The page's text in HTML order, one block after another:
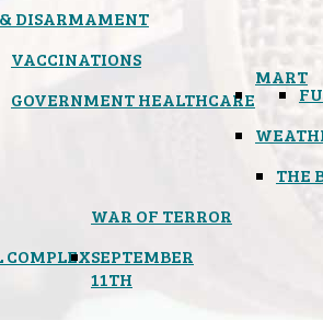
& DISARMAMENT
VACCINATIONS
GOVERNMENT HEALTHCARE
MART
WAR OF TERROR
SEPTEMBER
11TH
THE